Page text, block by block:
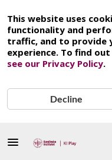
This website uses
functionality and
traffic, and to provide
experience. To find
see our Privacy Policy.
Decline